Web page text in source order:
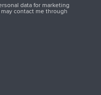
data for marketing
contact me through